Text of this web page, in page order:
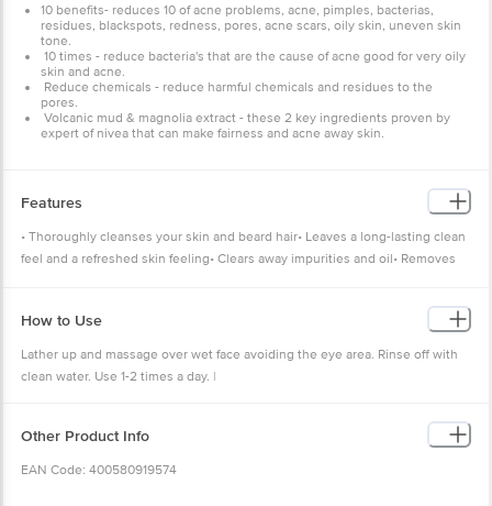
10 benefits- reduces 10 of acne problems, acne, pimples, bacterias,
residues, blackspots, redness, pores, acne scars, oily skin, uneven skin
tone.
10 times - reduce bacteria's that are the cause of acne good for very oily
skin and acne.
Reduce chemicals - reduce harmful chemicals and residues to the
pores.
Volcanic mud & magnolia extract - these 2 key ingredients proven by
expert of nivea that can make fairness and acne away skin.
Features
• Thoroughly cleanses your skin and beard hair• Leaves a long-lasting clean
feel and a refreshed skin feeling• Clears away impurities and oil• Removes
How to Use
Lather up and massage over wet face avoiding the eye area. Rinse off with
clean water. Use 1-2 times a day. |
Other Product Info
EAN Code: 400580919574